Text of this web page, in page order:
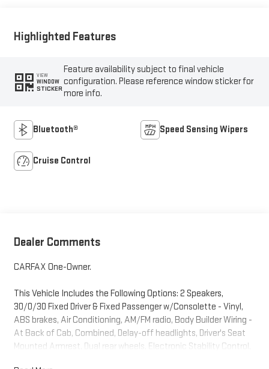
Highlighted Features
VIEW
WINDOW
STICKER
Feature availability subject to final vehicle
configuration. Please reference window sticker for
more info.
Bluetooth® Speed Sensing Wipers
Cruise Control
Dealer Comments
CARFAX One-Owner.
This Vehicle Includes the Following Options: 2 Speakers,
30/0/30 Fixed Driver & Fixed Passenger w/Consolette - Vinyl,
ABS brakes, Air Conditioning, AM/FM radio, Body Builder Wiring -
At Back of Cab, Combined, Delay-off headlights, Driver's Seat
Mounted Armrest, Dual rear wheels, Electronic Stability Control,